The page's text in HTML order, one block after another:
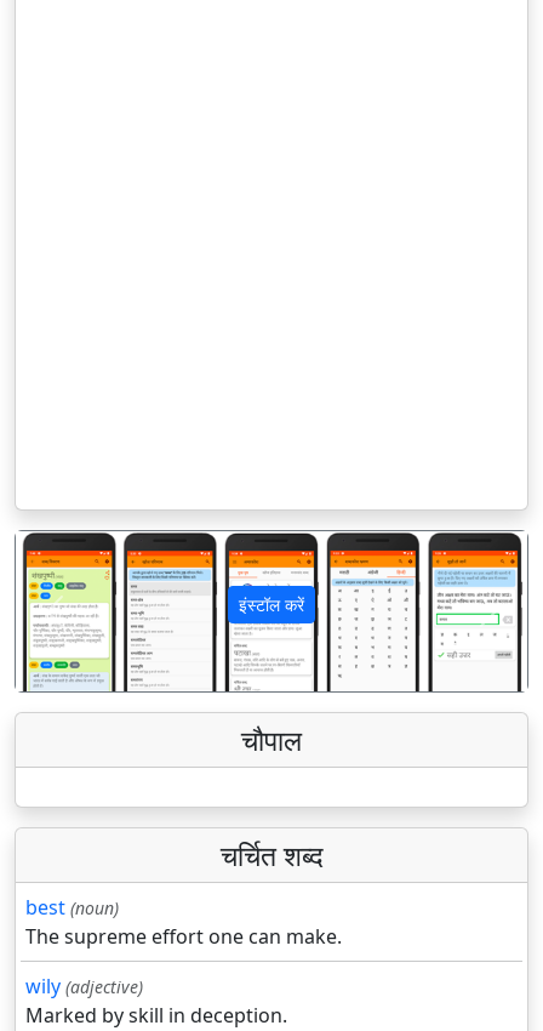
इंस्टॉल करें
पिछला अगला
चौपाल
चर्चित शब्द
best (noun)
The supreme effort one can make.
wily (adjective)
Marked by skill in deception.